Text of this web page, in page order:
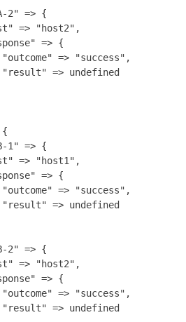
=> {
=> {
"success",
undefined
=> {
=> {
"success",
undefined
=> {
=> {
"success",
undefined